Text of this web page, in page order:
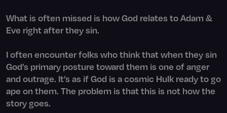
What is often missed is how God relates to Adam &
Eve right after they sin.
I often encounter folks who think that when they sin
God’s primary posture toward them is one of anger
and outrage. It’s as if God is a cosmic Hulk ready to go
ape on them. The problem is that this is not how the
story goes.